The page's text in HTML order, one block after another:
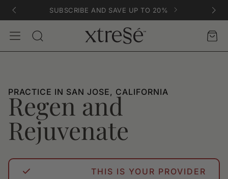
SUBSCRIBE AND SAVE UP TO 20%
Search
AccountCart
PRACTICE IN SAN JOSE, CALIFORNIA
Regen and
Rejuvenate
THIS IS YOUR PROVIDER